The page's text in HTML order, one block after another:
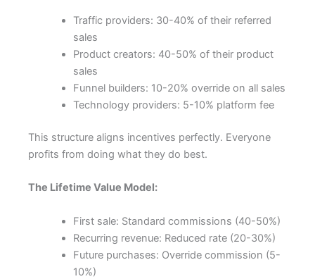
Traffic providers: 30-40% of their referred
sales
Product creators: 40-50% of their product
sales
Funnel builders: 10-20% override on all sales
Technology providers: 5-10% platform fee
This structure aligns incentives perfectly. Everyone
profits from doing what they do best.
The Lifetime Value Model:
First sale: Standard commissions (40-50%)
Recurring revenue: Reduced rate (20-30%)
Future purchases: Override commission (5-
10%)